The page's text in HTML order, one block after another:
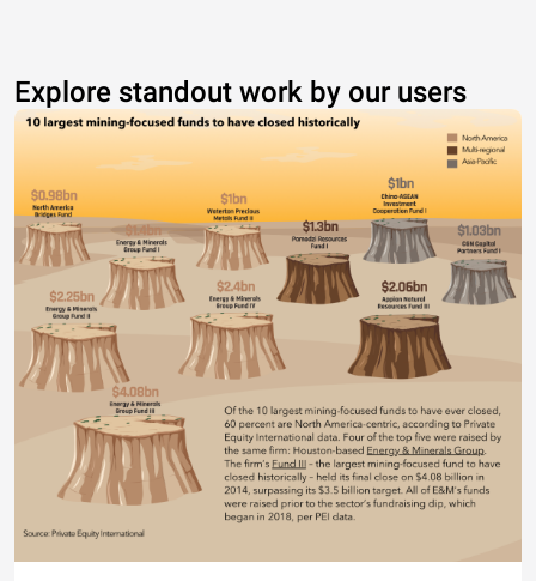
Explore standout work by our users